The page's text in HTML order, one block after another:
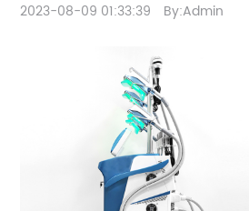
2023-08-09 01:33:39 By:Admin